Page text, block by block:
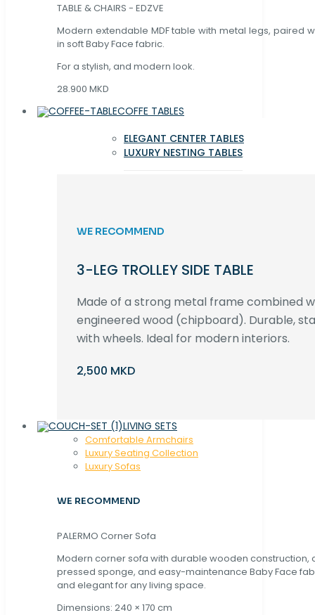
TABLE & CHAIRS - EDZVE
Modern extendable MDF table with metal legs, paired
in soft Baby Face fabric.
For a stylish, and modern look.
28.900 MKD
COFFE TABLES
ELEGANT CENTER TABLES
LUXURY NESTING TABLES
WE RECOMMEND
3-LEG TROLLEY SIDE TABLE
Made of a strong metal frame combined
engineered wood (chipboard). Durable,
with wheels. Ideal for modern interiors.
2,500 MKD
LIVING SETS
Comfortable Armchairs
Luxury Seating Collection
Luxury Sofas
WE RECOMMEND
PALERMO Corner Sofa
Modern corner sofa with durable wooden construction,
pressed sponge, and easy-maintenance Baby Face
and elegant for any living space.
Dimensions: 240 × 170 cm